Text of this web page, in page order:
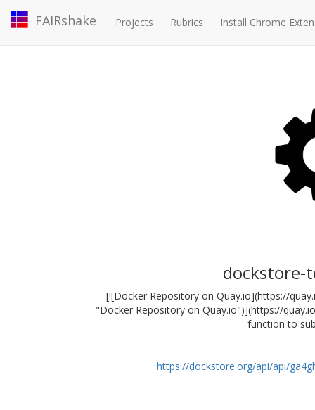
FAIRshake Projects Rubrics Install Chrome
dockstore-
[![Docker Repository on Quay.io](https://
"Docker Repository on Quay.io")](https://
function to
https://dockstore.org/api/api/